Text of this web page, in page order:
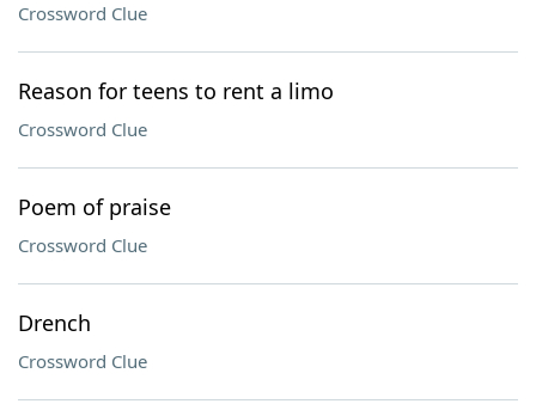
Crossword Clue
Reason for teens to rent a limo
Crossword Clue
Poem of praise
Crossword Clue
Drench
Crossword Clue